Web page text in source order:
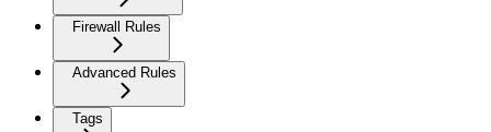
Firewall Rules
Advanced Rules
Tags